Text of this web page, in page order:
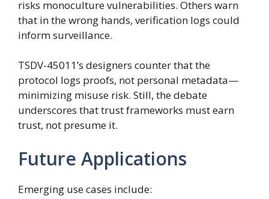
risks monoculture vulnerabilities. Others warn
that in the wrong hands, verification logs could
inform surveillance.
TSDV-45011’s designers counter that the
protocol logs proofs, not personal metadata—
minimizing misuse risk. Still, the debate
underscores that trust frameworks must earn
trust, not presume it.
Future Applications
Emerging use cases include: